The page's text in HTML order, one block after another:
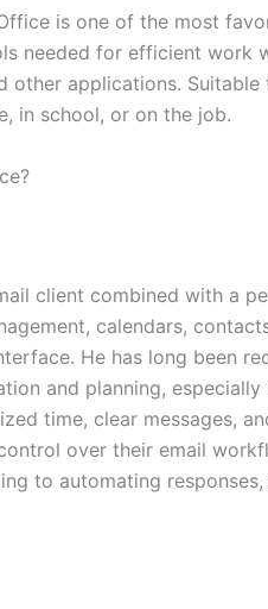
is one of the most
needed for efficient work
other applications.
in school, or on the job.
client combined with a
calendars,
He has long been
and planning, especially
time, clear messages,
over their email
to automating